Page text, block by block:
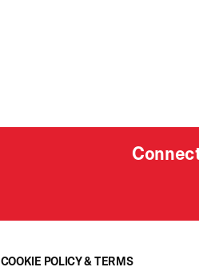
COOKIE POLICY & TERMS